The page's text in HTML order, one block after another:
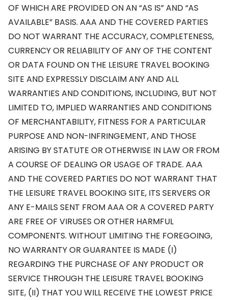
OF WHICH ARE PROVIDED ON AN “AS IS” AND “AS
AVAILABLE” BASIS. AAA AND THE COVERED PARTIES
DO NOT WARRANT THE ACCURACY, COMPLETENESS,
CURRENCY OR RELIABILITY OF ANY OF THE CONTENT
OR DATA FOUND ON THE LEISURE TRAVEL BOOKING
SITE AND EXPRESSLY DISCLAIM ANY AND ALL
WARRANTIES AND CONDITIONS, INCLUDING, BUT NOT
LIMITED TO, IMPLIED WARRANTIES AND CONDITIONS
OF MERCHANTABILITY, FITNESS FOR A PARTICULAR
PURPOSE AND NON-INFRINGEMENT, AND THOSE
ARISING BY STATUTE OR OTHERWISE IN LAW OR FROM
A COURSE OF DEALING OR USAGE OF TRADE. AAA
AND THE COVERED PARTIES DO NOT WARRANT THAT
THE LEISURE TRAVEL BOOKING SITE, ITS SERVERS OR
ANY E-MAILS SENT FROM AAA OR A COVERED PARTY
ARE FREE OF VIRUSES OR OTHER HARMFUL
COMPONENTS. WITHOUT LIMITING THE FOREGOING,
NO WARRANTY OR GUARANTEE IS MADE (I)
REGARDING THE PURCHASE OF ANY PRODUCT OR
SERVICE THROUGH THE LEISURE TRAVEL BOOKING
SITE, (II) THAT YOU WILL RECEIVE THE LOWEST PRICE